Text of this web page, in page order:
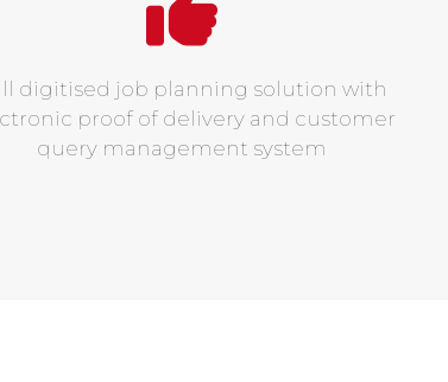
digitised job planning solution with
proof of delivery and customer
query management system